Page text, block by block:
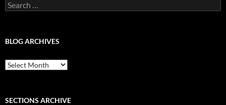
Search
for:
BLOG ARCHIVES
Blog
Archives
SECTIONS ARCHIVE